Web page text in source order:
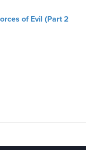
of Evil (Part 2